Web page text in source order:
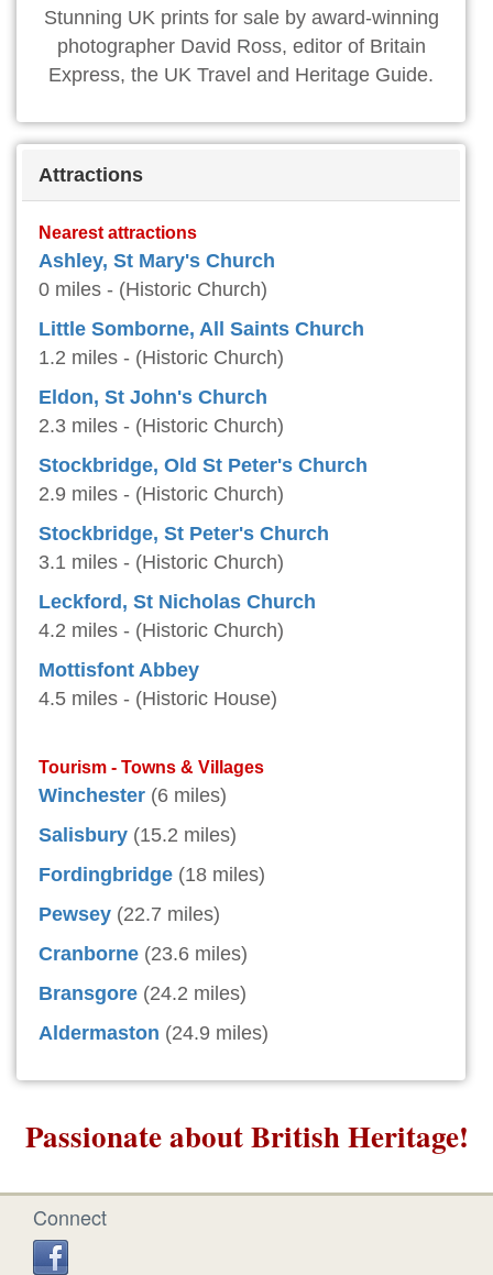
Stunning UK prints for sale by award-winning
photographer David Ross, editor of Britain
Express, the UK Travel and Heritage Guide.
Attractions
Nearest attractions
Ashley, St Mary's Church
0 miles - (Historic Church)
Little Somborne, All Saints Church
1.2 miles - (Historic Church)
Eldon, St John's Church
2.3 miles - (Historic Church)
Stockbridge, Old St Peter's Church
2.9 miles - (Historic Church)
Stockbridge, St Peter's Church
3.1 miles - (Historic Church)
Leckford, St Nicholas Church
4.2 miles - (Historic Church)
Mottisfont Abbey
4.5 miles - (Historic House)
Tourism - Towns & Villages
Winchester (6 miles)
Salisbury (15.2 miles)
Fordingbridge (18 miles)
Pewsey (22.7 miles)
Cranborne (23.6 miles)
Bransgore (24.2 miles)
Aldermaston (24.9 miles)
Passionate about British Heritage!
Connect